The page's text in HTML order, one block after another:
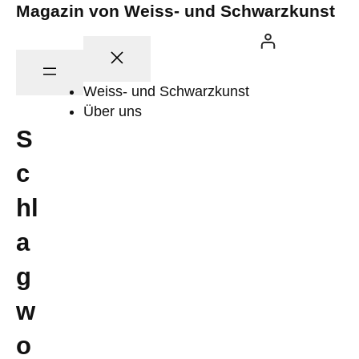
ZumMagazin von Weiss- und Schwarzkunst
Weiss- und Schwarzkunst
Über uns
S
c
hl
a
g
w
o